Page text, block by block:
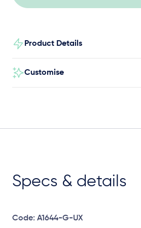
Product Details
Customise
Specs & details
Code: A1644-G-UX